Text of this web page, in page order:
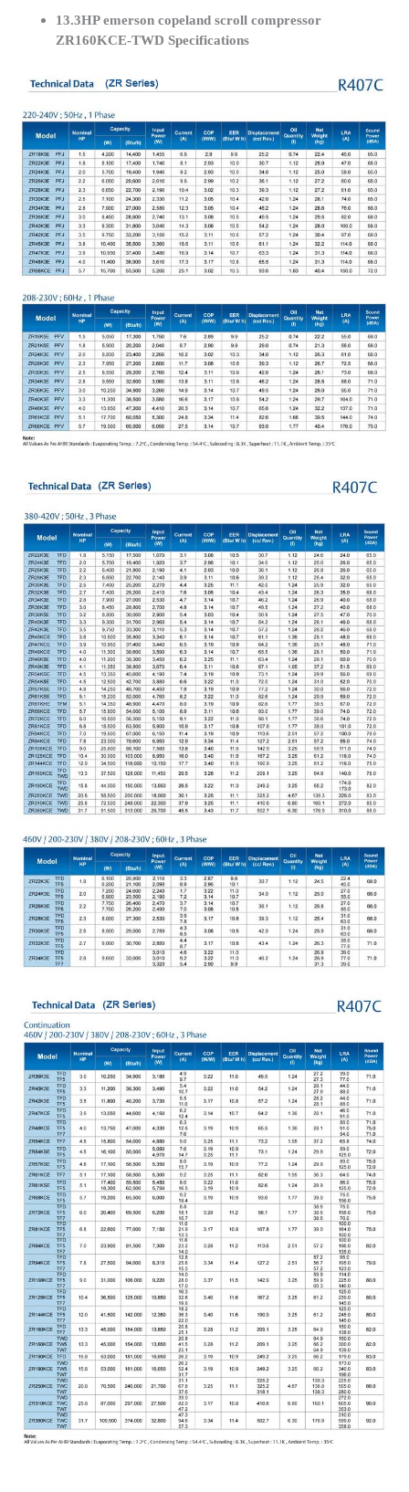
13.3HP emerson copeland scroll compressor
ZR160KCE-TWD Specifications